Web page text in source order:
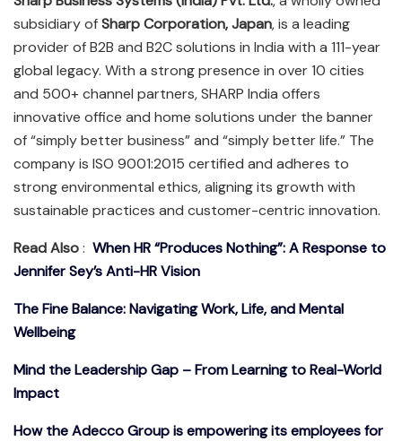
subsidiary ofSharp Corporation, Japan, is a leading
provider of B2B and B2C solutions in India with a 111-year
global legacy. With a strong presence in over 10 cities
and 500+ channel partners, SHARP India offers
innovative office and home solutions under the banner
of “simply better business” and “simply better life.” The
company is ISO 9001:2015 certified and adheres to
strong environmental ethics, aligning its growth with
sustainable practices and customer-centric innovation.
Read Also: When HR “Produces Nothing”: A Response to
Jennifer Sey’s Anti-HR Vision
The Fine Balance: Navigating Work, Life, and Mental
Wellbeing
Mind the Leadership Gap – From Learning to Real-World
Impact
How the Adecco Group is empowering its employees for